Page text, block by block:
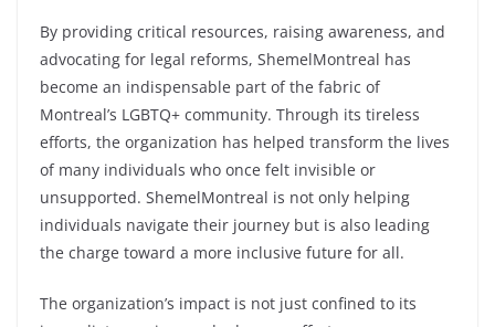
By providing critical resources, raising awareness, and
advocating for legal reforms, ShemelMontreal has
become an indispensable part of the fabric of
Montreal’s LGBTQ+ community. Through its tireless
efforts, the organization has helped transform the lives
of many individuals who once felt invisible or
unsupported. ShemelMontreal is not only helping
individuals navigate their journey but is also leading
the charge toward a more inclusive future for all.
The organization’s impact is not just confined to its